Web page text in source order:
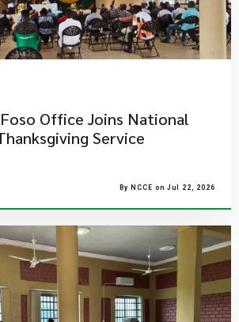
Foso Office Joins National
Service
By NCCE on Jul 22, 2026